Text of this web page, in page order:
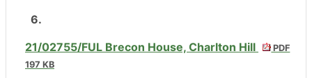
6.
21/02755/FUL Brecon House, Charlton Hill
PDF
197 KB